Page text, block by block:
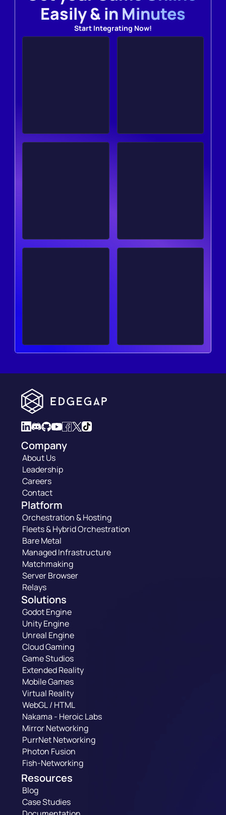
Easily & in Minutes
Start Integrating Now!
Company
About Us
Leadership
Careers
Contact
Platform
Orchestration & Hosting
Fleets & Hybrid Orchestration
Bare Metal
Managed Infrastructure
Matchmaking
Server Browser
Relays
Solutions
Godot Engine
Unity Engine
Unreal Engine
Cloud Gaming
Game Studios
Extended Reality
Mobile Games
Virtual Reality
WebGL / HTML
Nakama - Heroic Labs
Mirror Networking
PurrNet Networking
Photon Fusion
Fish-Networking
Resources
Blog
Case Studies